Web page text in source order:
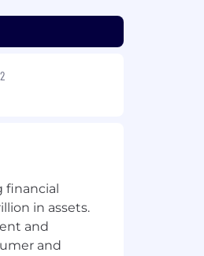
financial
in assets.
and
and